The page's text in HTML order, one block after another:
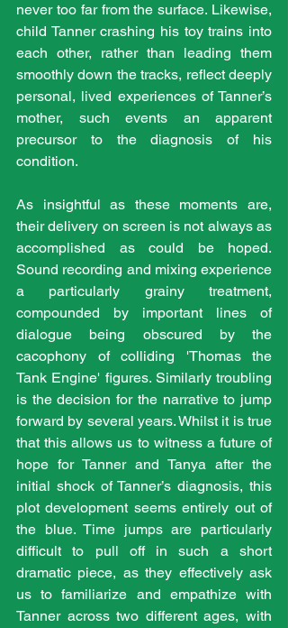
never too far from the surface. Likewise,
child Tanner crashing his toy trains into
each other, rather than leading them
smoothly down the tracks, reflect deeply
personal, lived experiences of Tanner’s
mother, such events an apparent
precursor to the diagnosis of his
condition.
As insightful as these moments are,
their delivery on screen is not always as
accomplished as could be hoped.
Sound recording and mixing experience
a particularly grainy treatment,
compounded by important lines of
dialogue being obscured by the
cacophony of colliding 'Thomas the
Tank Engine' figures. Similarly troubling
is the decision for the narrative to jump
forward by several years. Whilst it is true
that this allows us to witness a future of
hope for Tanner and Tanya after the
initial shock of Tanner’s diagnosis, this
plot development seems entirely out of
the blue. Time jumps are particularly
difficult to pull off in such a short
dramatic piece, as they effectively ask
us to familiarize and empathize with
Tanner across two different ages, with